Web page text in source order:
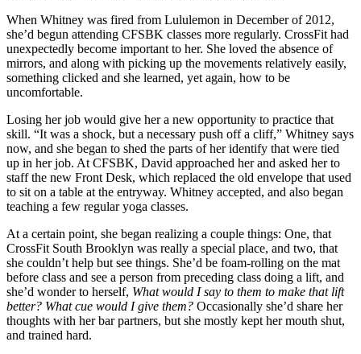
When Whitney was fired from Lululemon in December of 2012,
she’d begun attending CFSBK classes more regularly. CrossFit had
unexpectedly become important to her. She loved the absence of
mirrors, and along with picking up the movements relatively easily,
something clicked and she learned, yet again, how to be
uncomfortable.
Losing her job would give her a new opportunity to practice that
skill. “It was a shock, but a necessary push off a cliff,” Whitney says
now, and she began to shed the parts of her identify that were tied
up in her job. At CFSBK, David approached her and asked her to
staff the new Front Desk, which replaced the old envelope that used
to sit on a table at the entryway. Whitney accepted, and also began
teaching a few regular yoga classes.
At a certain point, she began realizing a couple things: One, that
CrossFit South Brooklyn was really a special place, and two, that
she couldn’t help but see things. She’d be foam-rolling on the mat
before class and see a person from preceding class doing a lift, and
she’d wonder to herself, What would I say to them to make that lift
better? What cue would I give them? Occasionally she’d share her
thoughts with her bar partners, but she mostly kept her mouth shut,
and trained hard.